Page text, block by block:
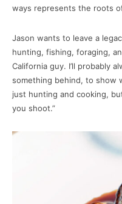
ways represents the roots
Jason wants to leave a
hunting, fishing, foraging,
California guy. I’ll probably
something behind, to show
just hunting and cooking,
you shoot.”